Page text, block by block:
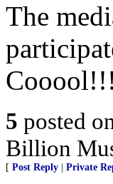
The
5 posted
Billion
[ Post Reply Private